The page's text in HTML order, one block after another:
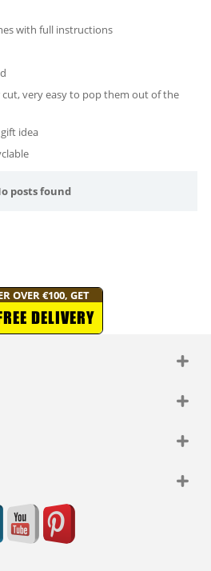
with full instructions
cut, very easy to pop them out of the
idea
posts found
OVER €100, GET
DELIVERY